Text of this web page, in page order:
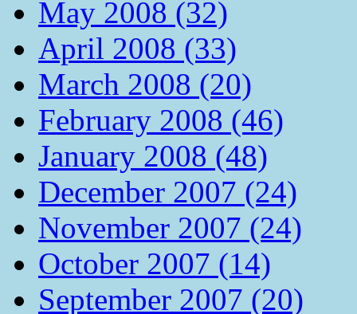
May 2008 (32)
April 2008 (33)
March 2008 (20)
February 2008 (46)
January 2008 (48)
December 2007 (24)
November 2007 (24)
October 2007 (14)
September 2007 (20)